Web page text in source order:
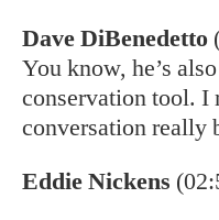
Dave DiBenedetto
You know, he’s
conservation tool. I
conversation really
Eddie Nickens